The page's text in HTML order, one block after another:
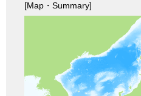
[Map・Summary]